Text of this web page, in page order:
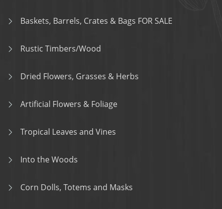
Baskets, Barrels, Crates & Bags FOR SALE
Rustic Timbers/Wood
Dried Flowers, Grasses & Herbs
Artificial Flowers & Foliage
Tropical Leaves and Vines
Into the Woods
Corn Dolls, Totems and Masks